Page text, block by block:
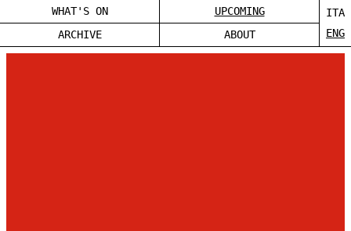
WHAT'S ON
UPCOMING
ARCHIVE
ABOUT
ITA
ENG